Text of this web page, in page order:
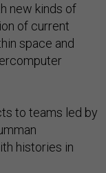
new kinds of
of current
space and
to teams led by
histories in